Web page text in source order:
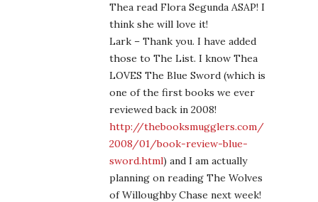
Thea read Flora Segunda ASAP! I
think she will love it!
Lark – Thank you. I have added
those to The List. I know Thea
LOVES The Blue Sword (which is
one of the first books we ever
reviewed back in 2008!
http://thebooksmugglers.com/
2008/01/book-review-blue-
sword.html) and I am actually
planning on reading The Wolves
of Willoughby Chase next week!